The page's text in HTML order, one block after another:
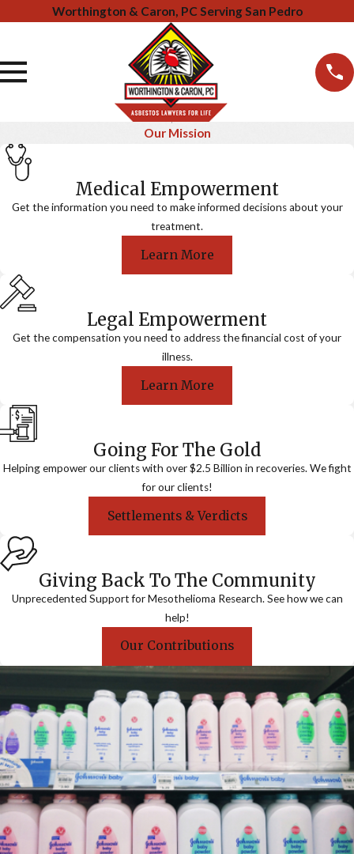
Worthington & Caron, PC Serving San Pedro
Our Mission
Medical Empowerment
Get the information you need to make informed decisions about your
treatment.
Learn More
Legal Empowerment
Get the compensation you need to address the financial cost of your
illness.
Learn More
Going For The Gold
Helping empower our clients with over $2.5 Billion in recoveries. We fight
for our clients!
Settlements & Verdicts
Giving Back To The Community
Unprecedented Support for Mesothelioma Research. See how we can
help!
Our Contributions